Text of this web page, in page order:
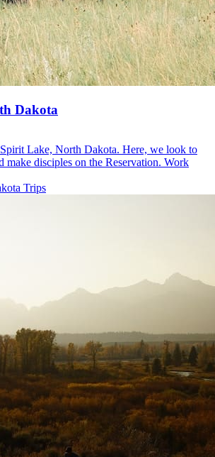
Dakota
Lake, North Dakota. Here, we look to
make disciples on the Reservation. Work
Trips